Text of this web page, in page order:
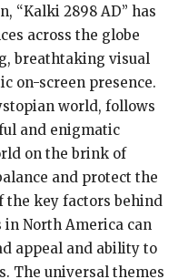
“Kalki 2898 AD” has
across the globe
breathtaking visual
on-screen presence.
world, follows
and enigmatic
on the brink of
and protect the
the key factors behind
in North America can
appeal and ability to
The universal themes